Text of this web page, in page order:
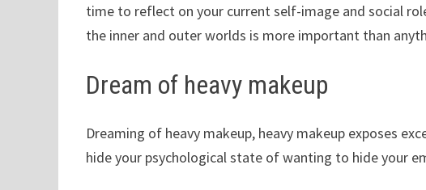
time to reflect on your current self-image and social
the inner and outer worlds is more important than
Dream of heavy makeup
Dreaming of heavy makeup, heavy makeup exposes
hide your psychological state of wanting to hide your